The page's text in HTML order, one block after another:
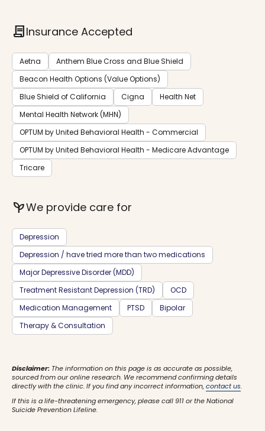
contractInsurance Accepted
Aetna
Anthem Blue Cross and Blue Shield
Beacon Health Options (Value Options)
Blue Shield of California
Cigna
Health Net
Mental Health Network (MHN)
OPTUM by United Behavioral Health - Commercial
OPTUM by United Behavioral Health - Medicare Advantage
Tricare
psychiatryWe provide care for
Depression
Depression / have tried more than two medications
Major Depressive Disorder (MDD)
Treatment Resistant Depression (TRD)
OCD
Medication Management
PTSD
Bipolar
Therapy & Consultation
Disclaimer: The information on this page is as accurate as possible,
sourced from our online research. We recommend confirming details
directly with the clinic. If you find any incorrect information,contact us.
If this is a life-threatening emergency, please call 911 or the National
Suicide Prevention Lifeline.